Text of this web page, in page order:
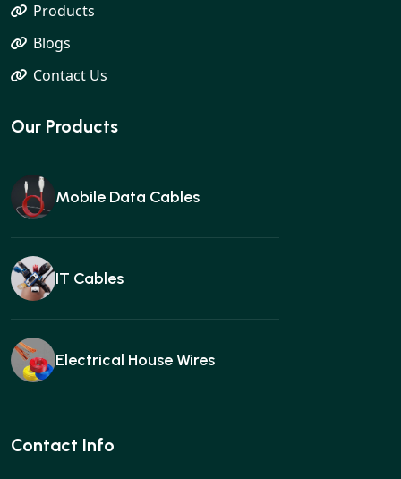
Products
Blogs
Contact Us
Our Products
Mobile Data Cables
IT Cables
Electrical House Wires
Ear buds
Contact Info